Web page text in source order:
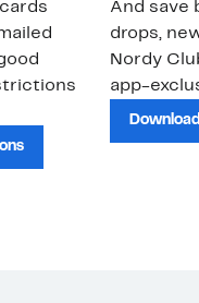
And save
drops,
Nordy
app-